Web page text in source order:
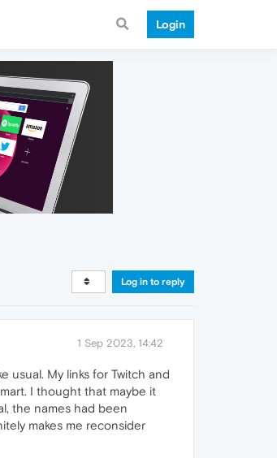
Login
Log in to reply
1 Sep 2023, 14:42
usual. My links for Twitch and
I thought that maybe it
the names had been
makes me reconsider